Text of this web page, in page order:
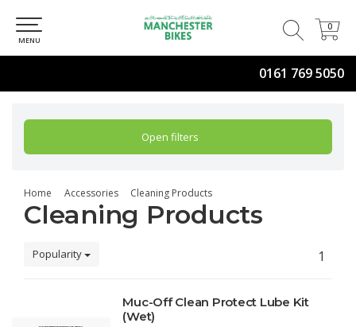
0161 769 5050
0
0
MENU
Open filters
Home Accessories Cleaning Products
Cleaning Products
Popularity 1
Muc-Off Clean Protect Lube Kit
(Wet)